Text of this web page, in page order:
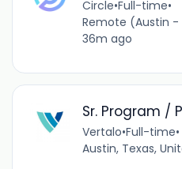
Circle•Full-time•
Remote (Austin -
36m ago
Sr. Program /
Vertalo•Full-time•
Austin, Texas,